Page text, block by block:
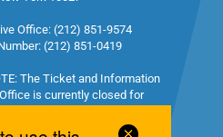
Office: (212) 851-9574
(212) 851-0419
The Ticket and Information
is currently closed for